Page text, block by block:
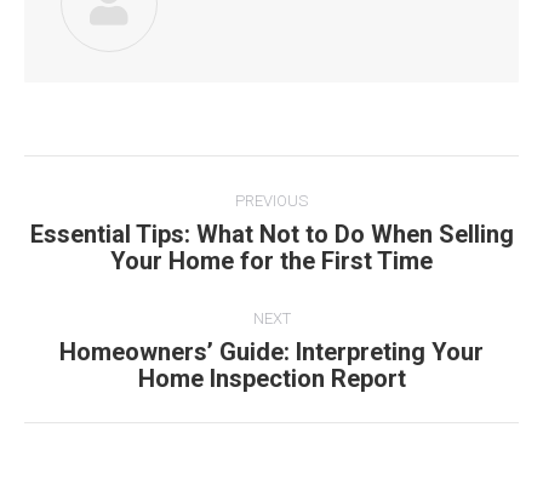
navigation
PREVIOUS
Previous
Essential Tips: What Not to Do When Selling
Your Home for the First Time
NEXT
Next
Homeowners’ Guide: Interpreting Your
Home Inspection Report